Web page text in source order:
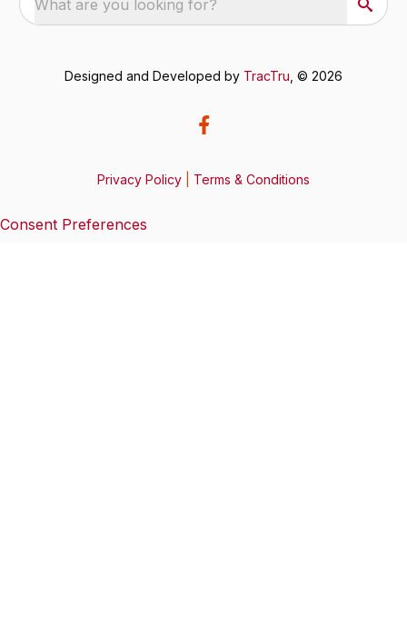
What are you looking for?
Designed and Developed by TracTru , © 2026
Privacy Policy Terms & Conditions
Consent Preferences